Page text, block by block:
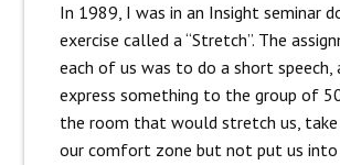
In 1989, I was in an Insight seminar
exercise called a “Stretch”. The
each of us was to do a short speech,
express something to the group of
the room that would stretch us,
our comfort zone but not put us